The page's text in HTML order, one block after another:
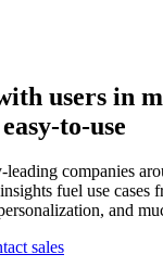
users in
to-use
companies
fuel use cases
and
sales